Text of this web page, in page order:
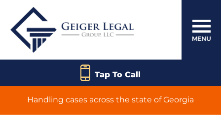
Tap To Call
Handling cases across the state of Georgia